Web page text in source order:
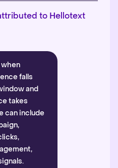
to Hellotext
falls
and
takes
can include